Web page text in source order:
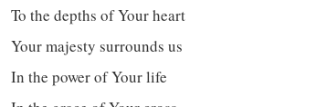
To the depths of Your heart
Your majesty surrounds us
In the power of Your life